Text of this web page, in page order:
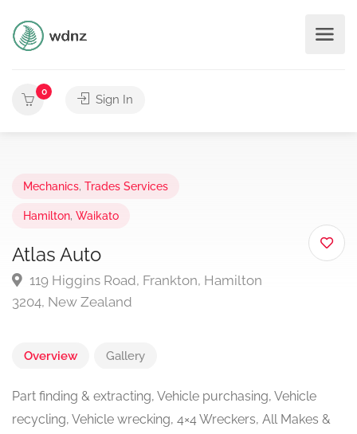
0
Sign In
Mechanics, Trades Services
Hamilton, Waikato
Atlas Auto
119 Higgins Road, Frankton, Hamilton
3204, New Zealand
Overview Gallery
Part finding & extracting, Vehicle purchasing, Vehicle
recycling, Vehicle wrecking, 4×4 Wreckers, All Makes &